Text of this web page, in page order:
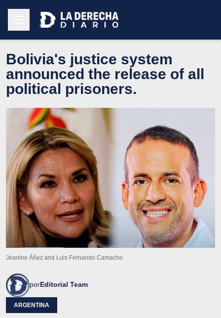
Bolivia's justice system
announced the release of all
political prisoners.
Jeanine Áñez and Luis Fernando Camacho
porEditorial Team
ARGENTINA